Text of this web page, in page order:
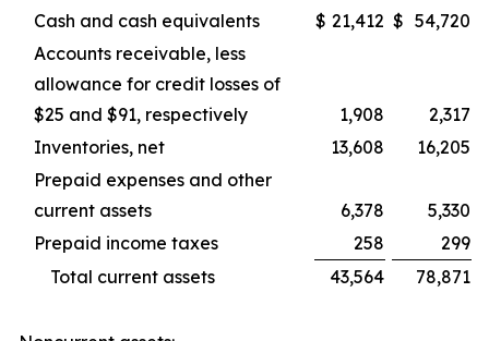
Cash and cash equivalents
$ 21,412 $ 54,720
Accounts receivable, less
allowance for credit losses of
$25 and $91, respectively
1,908
2,317
Inventories, net
13,608
16,205
Prepaid expenses and other
current assets
6,378
5,330
Prepaid income taxes
258
299
Total current assets
43,564 78,871